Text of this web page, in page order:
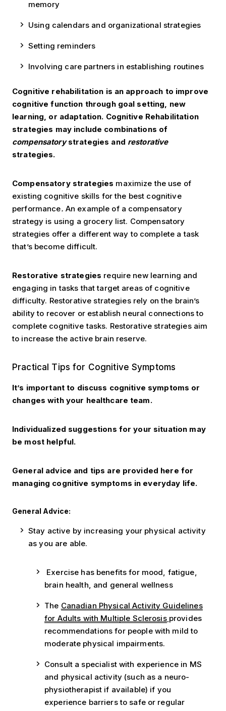
memory
Using calendars and organizational strategies
Setting reminders
Involving care partners in establishing routines
Cognitive rehabilitation is an approach to improve
cognitive function through goal setting, new
learning, or adaptation. Cognitive Rehabilitation
strategies may include combinations of
compensatorystrategies and restorative
strategies.
Compensatory strategies maximize the use of
existing cognitive skills for the best cognitive
performance. An example of a compensatory
strategy is using a grocery list. Compensatory
strategies offer a different way to complete a task
that’s become difficult.
Restorative strategies require new learning and
engaging in tasks that target areas of cognitive
difficulty. Restorative strategies rely on the brain’s
ability to recover or establish neural connections to
complete cognitive tasks. Restorative strategies aim
to increase the active brain reserve.
Practical Tips
Practical Tips for Cognitive Symptoms
It’s important to discuss cognitive symptoms or
changes with your healthcare team.
Individualized suggestions for your situation may
be most helpful.
General advice and tips are provided here for
managing cognitive symptoms in everyday life.
General Advice:
Stay active by increasing your physical activity
as you are able.
Exercise has benefits for mood, fatigue,
brain health, and general wellness
The Canadian Physical Activity Guidelines
for Adults with Multiple Sclerosis provides
recommendations for people with mild to
moderate physical impairments.
Consult a specialist with experience in MS
and physical activity (such as a neuro-
physiotherapist if available) if you
experience barriers to safe or regular